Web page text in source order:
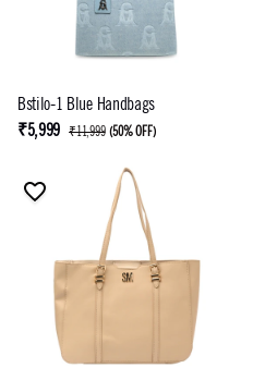
Bstilo-1 Blue Handbags
₹5,999 ₹11,999 (50% OFF)